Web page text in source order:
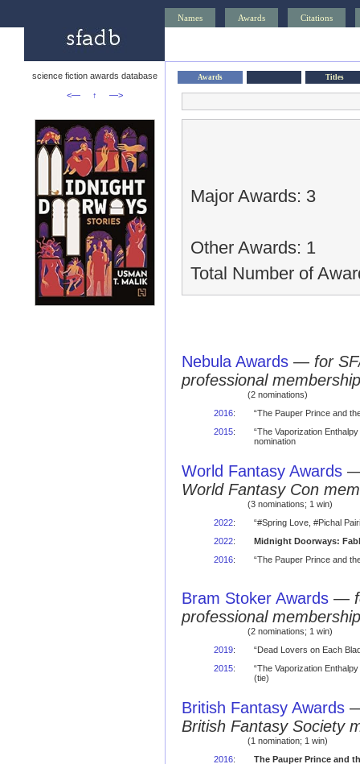
Names Awards Citations
science fiction awards database
<—
↑ —>
Awards Titles
Major Awards: 3
Other Awards: 1
Total Number of
Nebula Awards — for
professional membership
(2 nominations)
2016:
“The Pauper Prince and
2015:
“The Vaporization
nomination
World Fantasy Awards
World Fantasy Con
(3 nominations; 1 win)
2022:
“#Spring Love, #Pichal
2022:
Midnight Doorways:
2016: “The Pauper Prince and
Bram Stoker Awards —
professional membership
(2 nominations; 1 win)
2019:
“Dead Lovers on Each
2015:
“The Vaporization
(tie)
British Fantasy Awards
British Fantasy Society
(1 nomination; 1 win)
2016: The Pauper Prince and